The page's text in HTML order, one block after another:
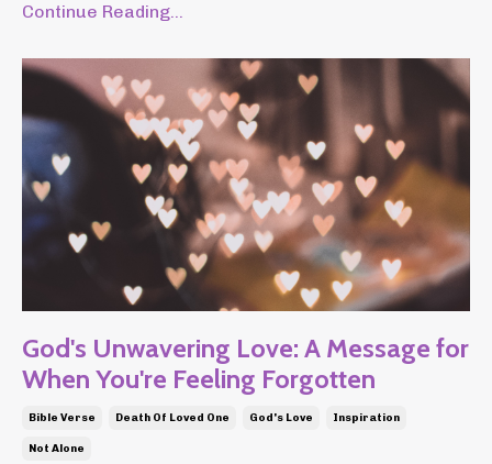
Continue Reading...
God's Unwavering Love: A Message for
When You're Feeling Forgotten
Bible Verse Death Of Loved One God's Love Inspiration
Not Alone